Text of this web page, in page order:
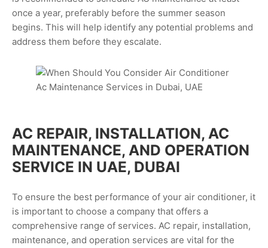
once a year, preferably before the summer season
begins. This will help identify any potential problems and
address them before they escalate.
AC REPAIR, INSTALLATION, AC
MAINTENANCE, AND OPERATION
SERVICE IN UAE, DUBAI
To ensure the best performance of your air conditioner, it
is important to choose a company that offers a
comprehensive range of services. AC repair, installation,
maintenance, and operation services are vital for the